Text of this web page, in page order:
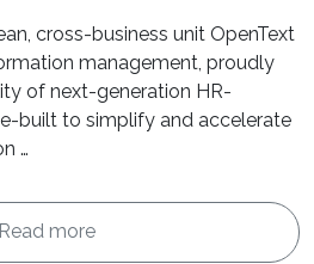
cross-business unit OpenText
management, proudly
of next-generation HR-
built to simplify and accelerate
…
Read more